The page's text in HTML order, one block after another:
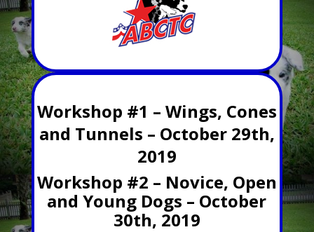
Workshop #1 – Wings, Cones
and Tunnels – October 29th,
2019
Workshop #2 – Novice, Open
and Young Dogs – October
30th, 2019